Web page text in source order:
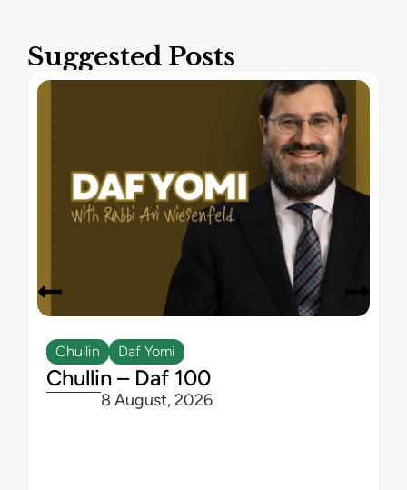
Suggested Posts
Chullin Daf Yomi
Chullin – Daf 100
8 August, 2026